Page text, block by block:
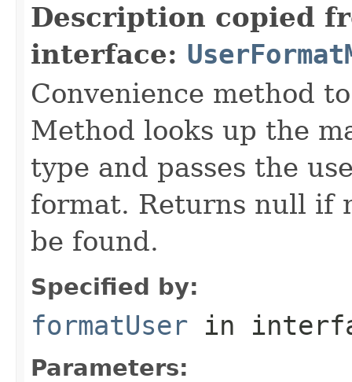
Description copied
interface:
Convenience method
Method looks up the
type and passes the
format. Returns null if
be found.
Specified by:
formatUser in
Parameters: